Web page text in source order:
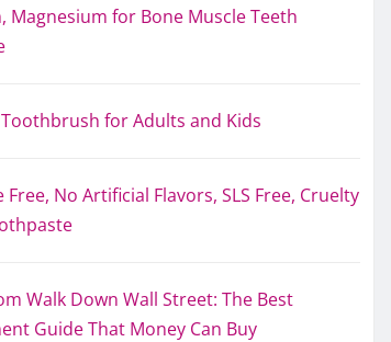
Magnesium for Bone Muscle Teeth
for Adults and Kids
Free, No Artificial Flavors, SLS Free, Cruelty
Walk Down Wall Street: The Best
Guide That Money Can Buy